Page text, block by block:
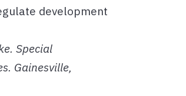
development
Special
Gainesville,